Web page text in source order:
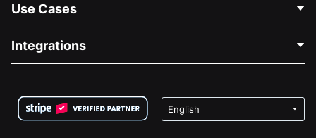
About Us
Careers
Privacy
Use Cases
Medical Fundraising
Charity Fundraising
Integrations
Wix Donation Form